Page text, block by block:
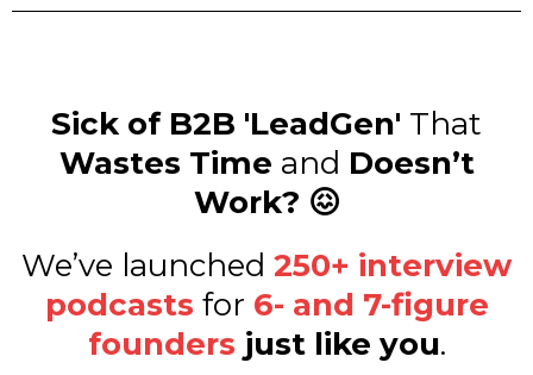
Sick of B2B 'LeadGen' That
Wastes Time and Doesn’t
Work? 😖
We’ve launched 250+ interview
podcasts for 6- and 7-figure
founders just like you.